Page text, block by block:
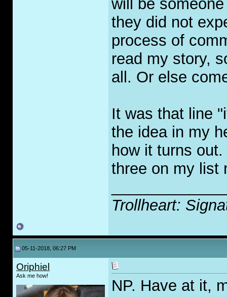
will be
they did not
process of
read my story,
all. Or else
It was that line
the idea in my
how it turns
three on my list
Trollheart:
05-11-2018, 06:27 PM
Oriphiel
Ask me how!
NP. Have at it,